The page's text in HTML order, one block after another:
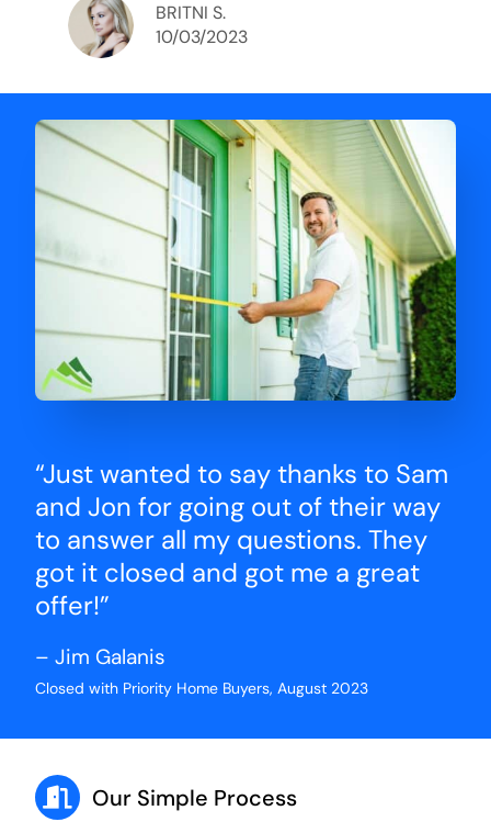
this process!! AND we got the deal
done in 2 weeks. I was able to get
my money and use the proceeds to
for him and the lovely staff over at
Priority Home Buyers. Thank you so
much for all of your help Ryan!
BRITNI S.
10/03/2023
“Just wanted to say thanks to Sam
and Jon for going out of their way
to answer all my questions. They
got it closed and got me a great
offer!”
– Jim Galanis
Closed with Priority Home Buyers, August 2023
Our Simple Process